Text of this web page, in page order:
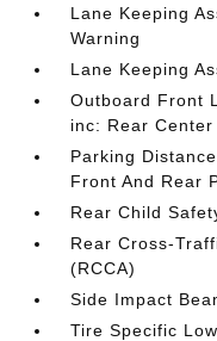
Lane Keeping
Warning
Lane Keeping
Outboard Front
inc: Rear
Parking
Front And Rear
Rear Child
Rear Cross-
(RCCA)
Side Impact
Tire Specific